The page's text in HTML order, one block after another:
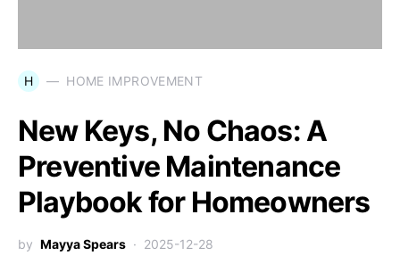
H HOME IMPROVEMENT
New Keys, No Chaos: A
Preventive Maintenance
Playbook for Homeowners
by Mayya Spears 2025-12-28